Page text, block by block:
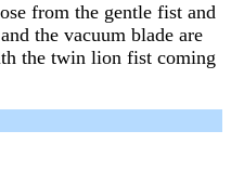
from the gentle fist and
the vacuum blade are
the twin lion fist coming